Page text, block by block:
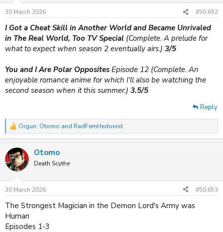
s
30 March 2026 #50,652
I Got a Cheat Skill in Another World and Became Unrivaled
in The Real World, Too TV Special (Complete. A prelude for
what to expect when season 2 eventually airs.) 3/5
You and I Are Polar Opposites Episode 12 (Complete. An
enjoyable romance anime for which I'll also be watching the
second season when it this summer.) 3.5/5
Reply
R
e
c
t
i
s
:
Orgun, Otomo and RadFemHedonist
Otomo
Death Scythe
30 March 2026 #50,653
The Strongest Magician in the Demon Lord's Army was
Human
Episodes 1-3